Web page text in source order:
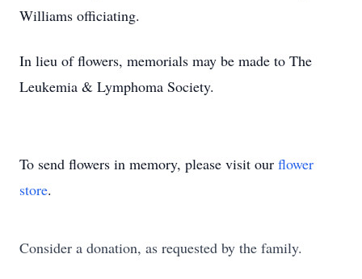
Williams officiating.
In lieu of flowers, memorials may be made to The
Leukemia & Lymphoma Society.
To send flowers in memory, please visit our flower
store.
Consider a donation, as requested by the family.